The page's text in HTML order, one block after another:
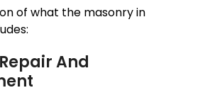
of what the masonry in
And